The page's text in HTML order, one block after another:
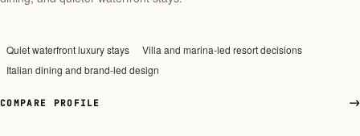
Quiet waterfront luxury stays
Villa and marina-led resort decisions
Italian dining and brand-led design
COMPARE PROFILE